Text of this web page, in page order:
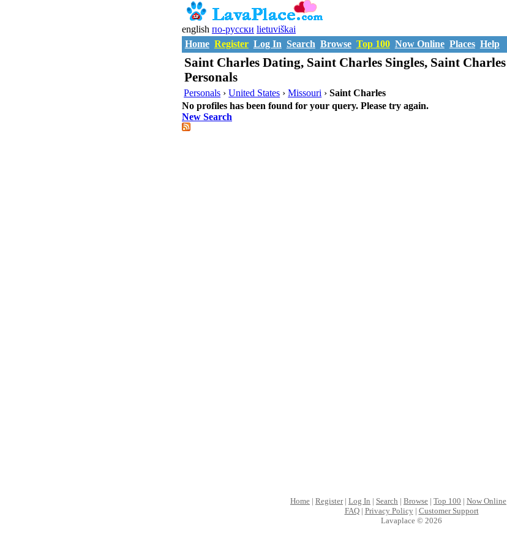
english по-русски lietuviškai
Home Register Log In Search Browse Top 100 Now Online Places Help
Saint Charles Dating, Saint Charles Singles, Saint Charles
Personals
Personals ›United States ›Missouri ›Saint Charles
No profiles has been found for your query. Please try again.
New Search
Home | Register| Log In | Search | Browse | Top 100 | Now Online
FAQ| Privacy Policy| Customer Support
Lavaplace © 2026